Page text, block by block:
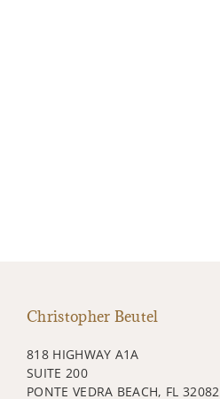
Christopher Beutel
818 HIGHWAY A1A
SUITE 200
PONTE VEDRA BEACH, FL 32082